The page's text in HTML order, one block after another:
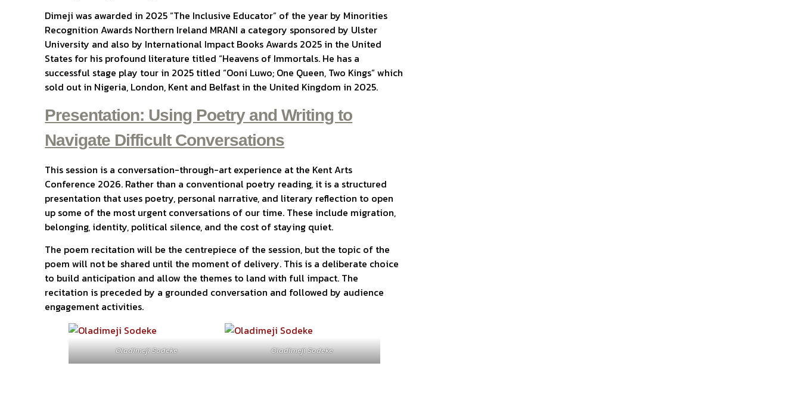
Dimeji was awarded in 2025 “The Inclusive Educator” of the year by Minorities
Recognition Awards Northern Ireland MRANI a category sponsored by Ulster
University and also by International Impact Books Awards 2025 in the United
States for his profound literature titled “Heavens of Immortals. He has a
successful stage play tour in 2025 titled “Ooni Luwo; One Queen, Two Kings” which
sold out in Nigeria, London, Kent and Belfast in the United Kingdom in 2025.
Presentation: Using Poetry and Writing to
Navigate Difficult Conversations
This session is a conversation-through-art experience at the Kent Arts
Conference 2026. Rather than a conventional poetry reading, it is a structured
presentation that uses poetry, personal narrative, and literary reflection to open
up some of the most urgent conversations of our time. These include migration,
belonging, identity, political silence, and the cost of staying quiet.
The poem recitation will be the centrepiece of the session, but the topic of the
poem will not be shared until the moment of delivery. This is a deliberate choice
to build anticipation and allow the themes to land with full impact. The
recitation is preceded by a grounded conversation and followed by audience
engagement activities.
Oladimeji Sodeke Oladimeji Sodeke